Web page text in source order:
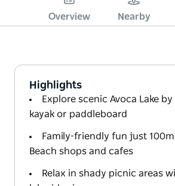
Overview Nearby
Highlights
Explore scenic Avoca Lake
kayak or paddleboard
Family-friendly fun just
Beach shops and cafes
Relax in shady picnic areas